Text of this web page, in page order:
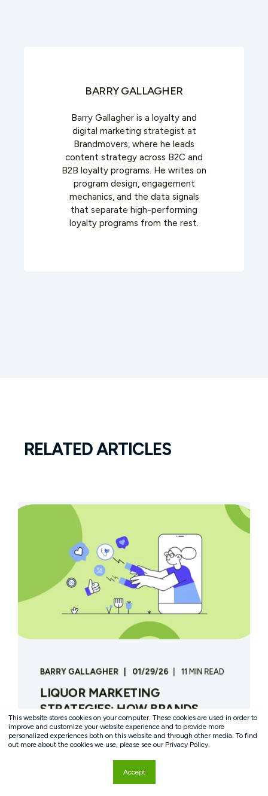
This website stores cookies on your computer. These cookies are used in order to
improve and customize your website experience and to provide more
personalized experiences both on this website and through other media. To find
out more about the cookies we use, please see our Privacy Policy.
Accept
BARRY GALLAGHER
Barry Gallagher is a loyalty and
digital marketing strategist at
Brandmovers, where he leads
content strategy across B2C and
B2B loyalty programs. He writes on
program design, engagement
mechanics, and the data signals
that separate high-performing
loyalty programs from the rest.
RELATED ARTICLES
BARRY GALLAGHER 01/29/26 11 MIN READ
LIQUOR MARKETING
STRATEGIES: HOW BRANDS
DRIVE TRIAL, FIRST-PARTY
DATA, AND LOYALTY IN A